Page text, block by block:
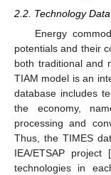
2.2. Technology Data
Energy
potentials and their
both traditional and
TIAM model is an
database includes
the economy,
processing and
Thus, the TIMES
IEA/ETSAP project [
technologies in